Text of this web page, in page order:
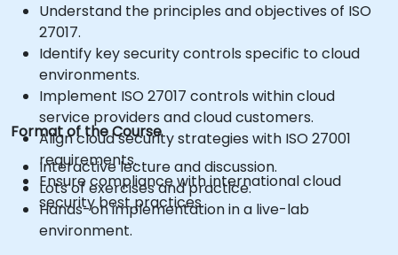
Understand the principles and objectives of ISO
27017.
Identify key security controls specific to cloud
environments.
Implement ISO 27017 controls within cloud
service providers and cloud customers.
Align cloud security strategies with ISO 27001
requirements.
Ensure compliance with international cloud
security best practices.
Format of the Course
Interactive lecture and discussion.
Lots of exercises and practice.
Hands-on implementation in a live-lab
environment.